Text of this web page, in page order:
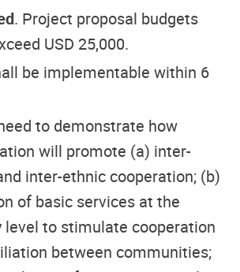
. Project proposal budgets
USD 25,000.
be implementable within 6
to demonstrate how
will promote (a) inter-
inter-ethnic cooperation; (b)
of basic services at the
level to stimulate cooperation
between communities;